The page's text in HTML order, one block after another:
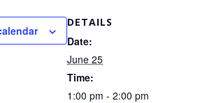
DETAILS
Date:
June 25
Time:
1:00 pm - 2:00 pm